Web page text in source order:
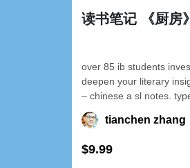
读书笔记 《厨房》
over 85 ib students
deepen your literary
– chinese a sl notes.
tianchen zhang
$9.99